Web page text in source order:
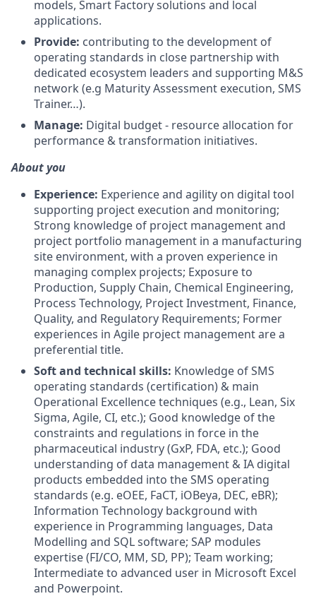
models, Smart Factory solutions and local
applications.
Provide: contributing to the development of
operating standards in close partnership with
dedicated ecosystem leaders and supporting M&S
network (e.g Maturity Assessment execution, SMS
Trainer…).
Manage: Digital budget - resource allocation for
performance & transformation initiatives.
About you
Experience: Experience and agility on digital tool
supporting project execution and monitoring;
Strong knowledge of project management and
project portfolio management in a manufacturing
site environment, with a proven experience in
managing complex projects; Exposure to
Production, Supply Chain, Chemical Engineering,
Process Technology, Project Investment, Finance,
Quality, and Regulatory Requirements; Former
experiences in Agile project management are a
preferential title.
Soft and technical skills: Knowledge of SMS
operating standards (certification) & main
Operational Excellence techniques (e.g., Lean, Six
Sigma, Agile, CI, etc.); Good knowledge of the
constraints and regulations in force in the
pharmaceutical industry (GxP, FDA, etc.); Good
understanding of data management & IA digital
products embedded into the SMS operating
standards (e.g. eOEE, FaCT, iOBeya, DEC, eBR);
Information Technology background with
experience in Programming languages, Data
Modelling and SQL software; SAP modules
expertise (FI/CO, MM, SD, PP); Team working​;
Intermediate to advanced user in Microsoft Excel
and Powerpoint.